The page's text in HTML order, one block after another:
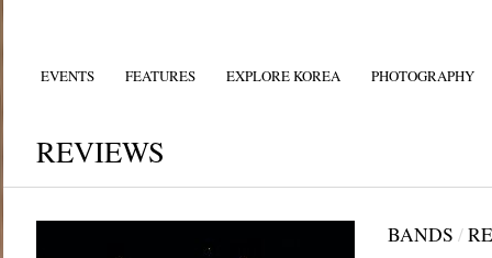
EVENTS FEATURES EXPLORE KOREA PHOTOGRAPHY
REVIEWS
BANDS /